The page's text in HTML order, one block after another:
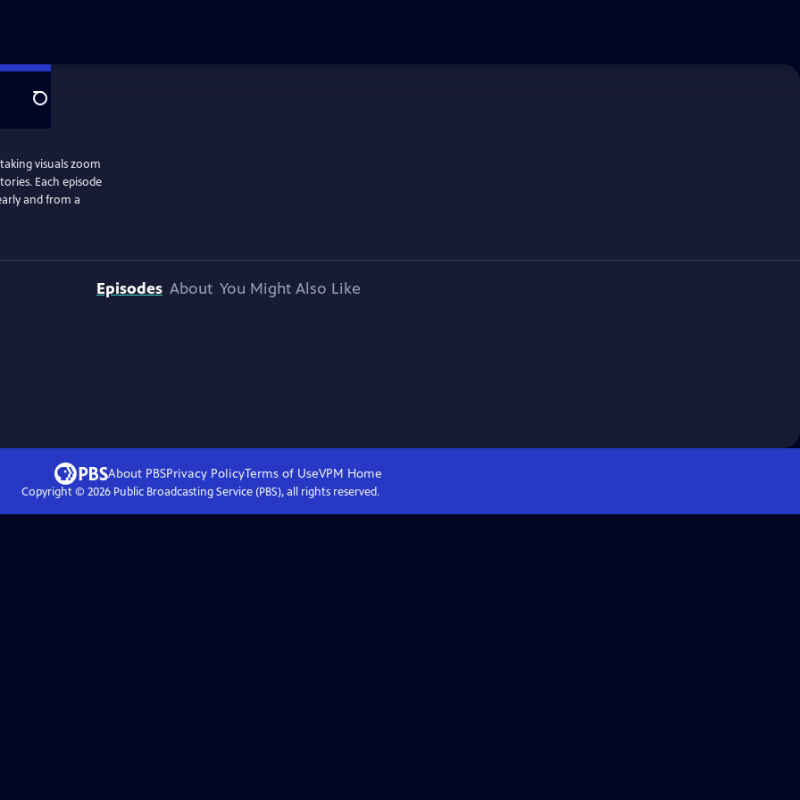
Search
visuals zoom
Each episode
and from a
Episodes About You Might Also Like
About PBSPrivacy PolicyTerms of UseVPM Home
Copyright © 2026Public Broadcasting Service (PBS), all rights reserved.